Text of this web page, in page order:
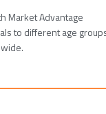
Market Advantage
to different age